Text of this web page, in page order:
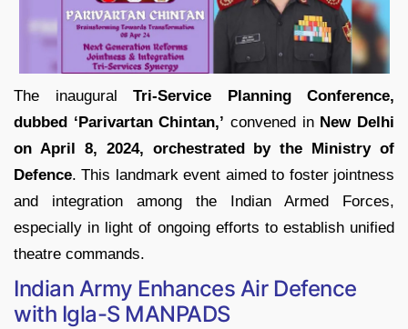
The inaugural Tri-Service Planning Conference,
dubbed ‘Parivartan Chintan,’ convened in New Delhi
on April 8, 2024, orchestrated by the Ministry of
Defence. This landmark event aimed to foster jointness
and integration among the Indian Armed Forces,
especially in light of ongoing efforts to establish unified
theatre commands.
Indian Army Enhances Air Defence
with Igla-S MANPADS